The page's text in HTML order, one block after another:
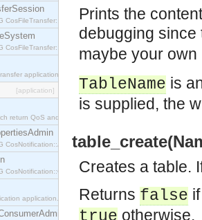
CosFileTransfer::FileTransferSession interface.
interface.
application.
[application]
return QoS and Admin Properties constants.
CosNotification::AdminPropertiesAdmin interface.
CosNotification::QoSAdmin interface.
application.
Prints the
debugging
maybe your
TableName is
is supplied, the
Creates a table.
Returns false
otherwise.